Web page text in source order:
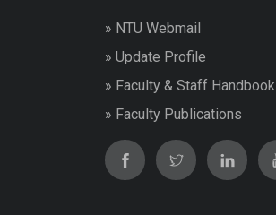
» NTU Webmail
» Update Profile
» Faculty & Staff Handbook
» Faculty Publications